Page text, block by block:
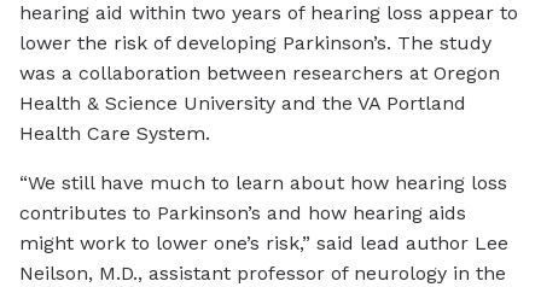
hearing aid within two years of hearing loss appear to
lower the risk of developing Parkinson’s. The study
was a collaboration between researchers at Oregon
Health & Science University and the VA Portland
Health Care System.
“We still have much to learn about how hearing loss
contributes to Parkinson’s and how hearing aids
might work to lower one’s risk,” said lead author Lee
Neilson, M.D., assistant professor of neurology in the